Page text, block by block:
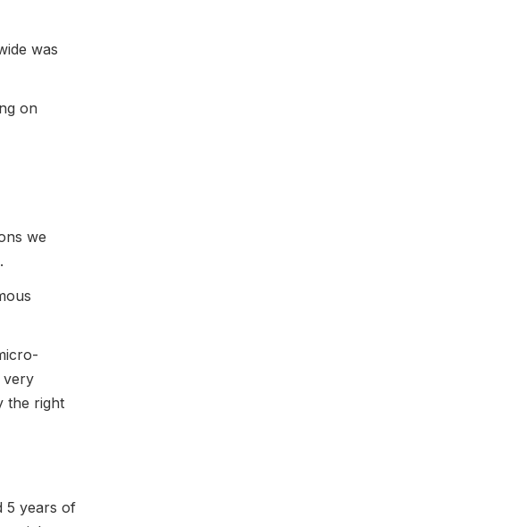
was
on
we
very
the right
5 years of